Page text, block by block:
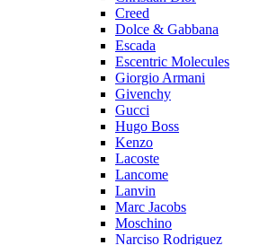
Creed
Dolce & Gabbana
Escada
Escentric Molecules
Giorgio Armani
Givenchy
Gucci
Hugo Boss
Kenzo
Lacoste
Lancome
Lanvin
Marc Jacobs
Moschino
Narciso Rodriguez